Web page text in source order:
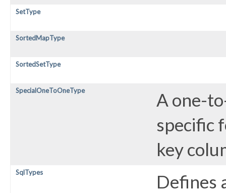
SetType
SortedMapType
SortedSetType
SpecialOneToOneType
A one-
specific
key
SqlTypes
Defines